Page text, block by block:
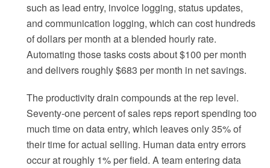
such as lead entry, invoice logging, status updates,
and communication logging, which can cost hundreds
of dollars per month at a blended hourly rate.
Automating those tasks costs about $100 per month
and delivers roughly $683 per month in net savings.
The productivity drain compounds at the rep level.
Seventy-one percent of sales reps report spending too
much time on data entry, which leaves only 35% of
their time for actual selling. Human data entry errors
occur at roughly 1% per field. A team entering data